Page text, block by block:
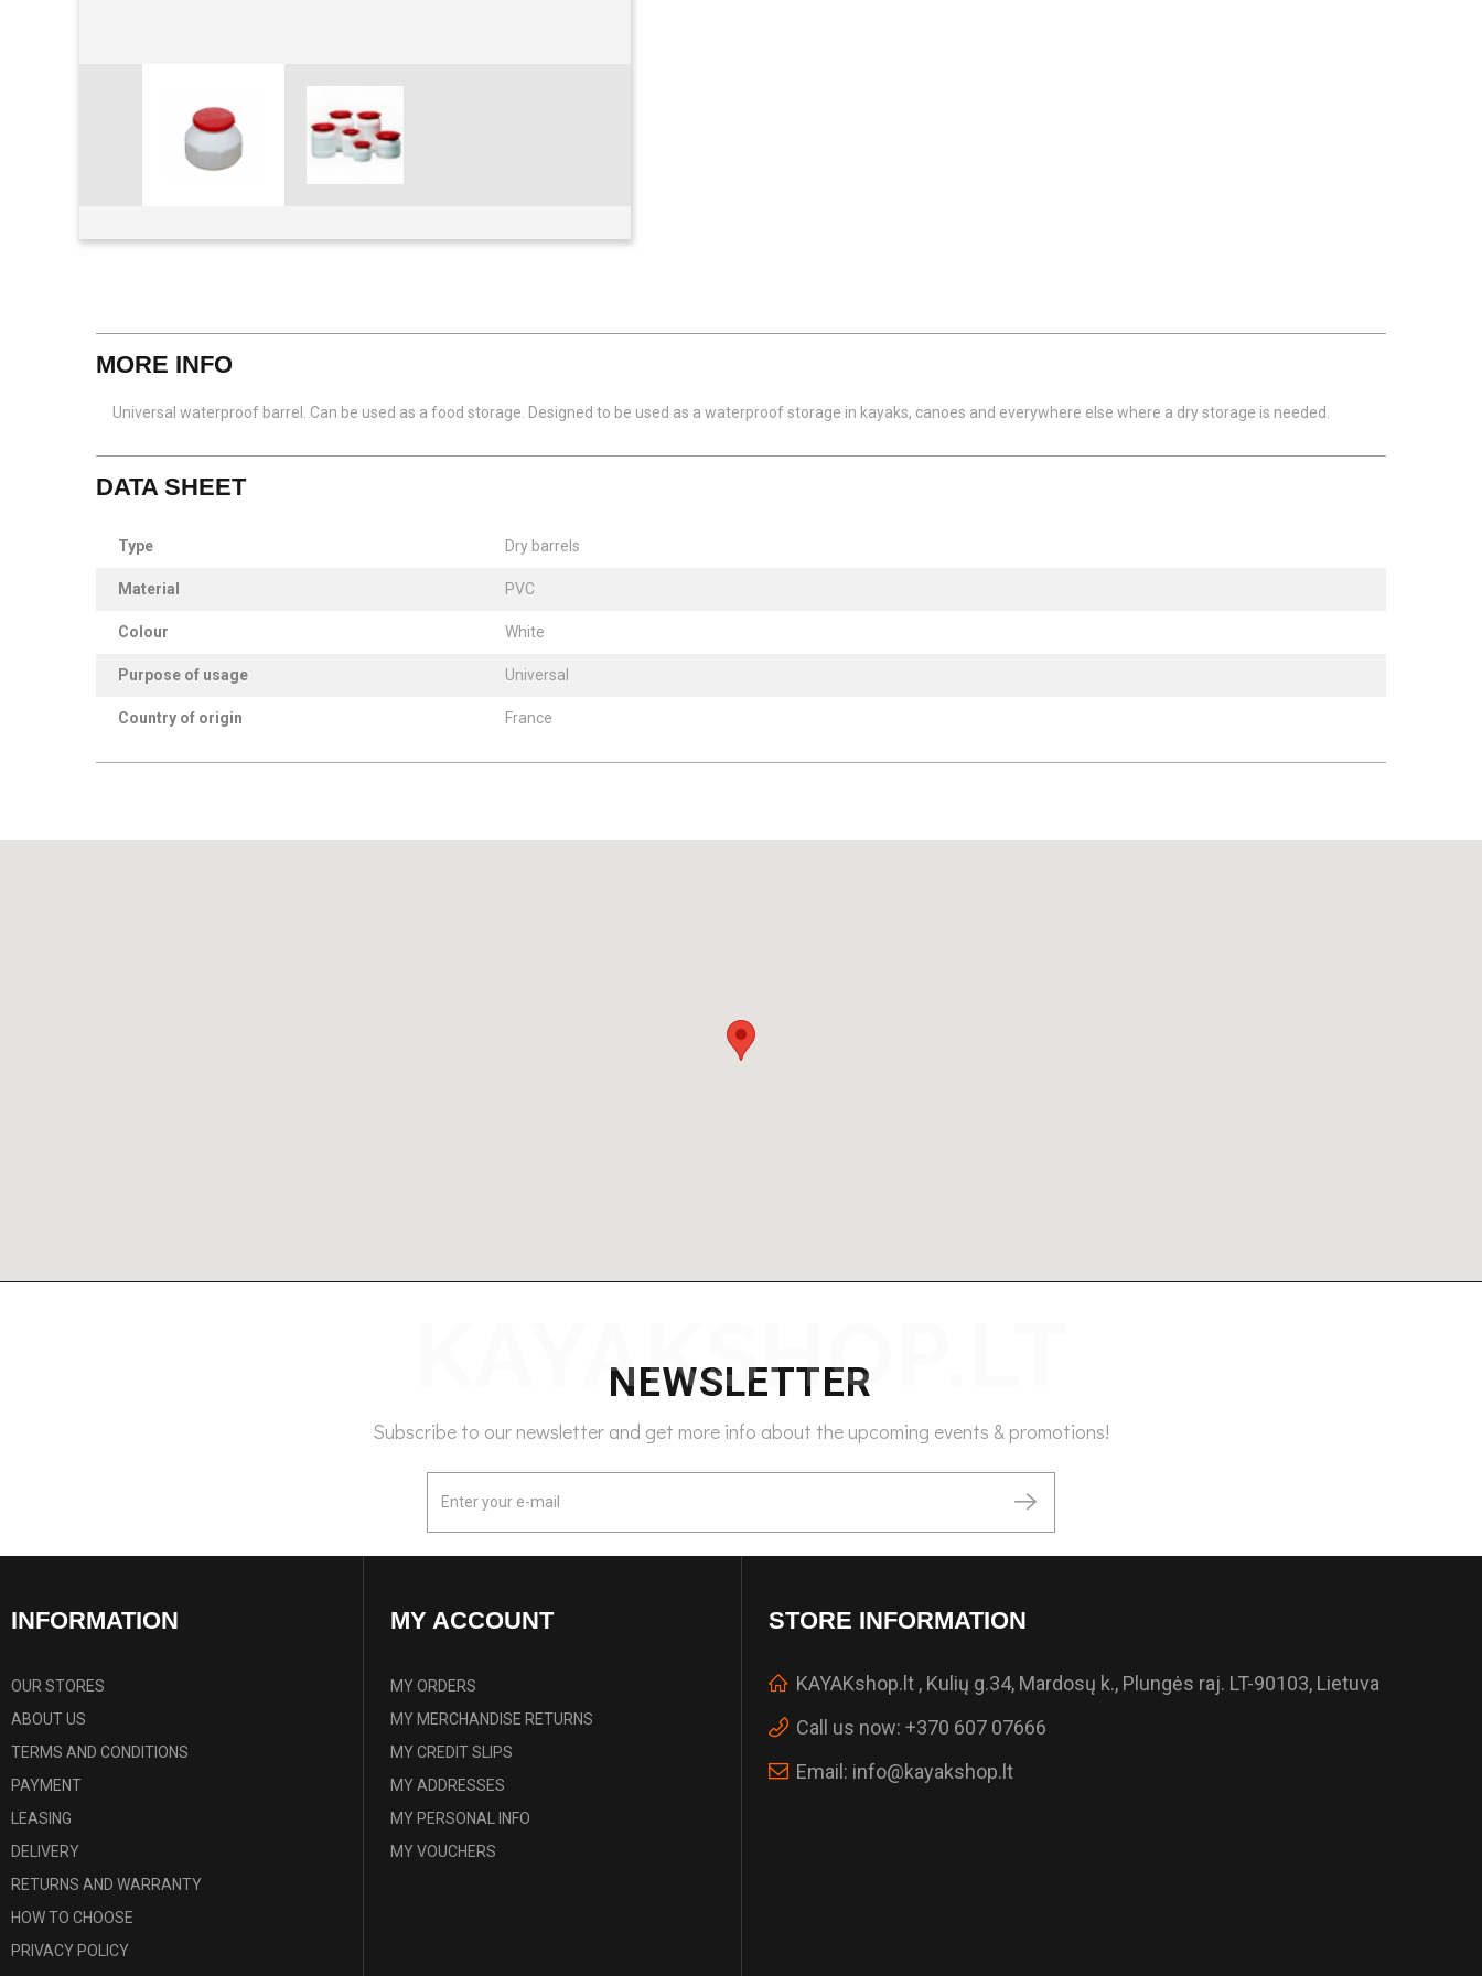
View larger
MORE INFO
Universal waterproof barrel. Can be used as a food storage. Designed to be used as a waterproof storage in kayaks, canoes and everywhere else where a dry storage is needed.
DATA SHEET
Type Dry barrels
Material PVC
Colour White
Purpose of usage Universal
Country of origin France
NEWSLETTER
Subscribe to our newsletter and get more info about the upcoming events & promotions!
INFORMATION
OUR STORES
ABOUT US
TERMS AND CONDITIONS
PAYMENT
LEASING
DELIVERY
RETURNS AND WARRANTY
HOW TO CHOOSE
PRIVACY POLICY
MY ACCOUNT
MY ORDERS
MY MERCHANDISE RETURNS
MY CREDIT SLIPS
MY ADDRESSES
MY PERSONAL INFO
MY VOUCHERS
STORE INFORMATION
KAYAKshop.lt , Kulių g.34, Mardosų k., Plungės raj. LT-90103, Lietuva
Call us now: +370 607 07666
Email: info@kayakshop.lt